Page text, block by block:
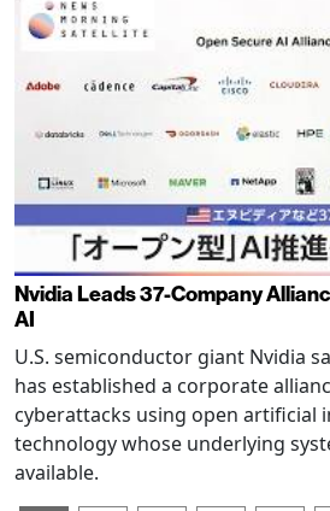
Nvidia Leads 37-Company
AI
U.S. semiconductor giant Nvidia
has established a corporate
cyberattacks using open artificial
technology whose underlying
available.